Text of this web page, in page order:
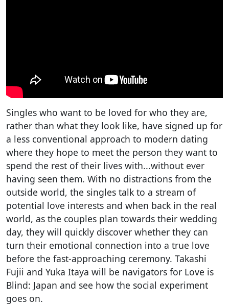
Singles who want to be loved for who they are,
rather than what they look like, have signed up for
a less conventional approach to modern dating
where they hope to meet the person they want to
spend the rest of their lives with...without ever
having seen them. With no distractions from the
outside world, the singles talk to a stream of
potential love interests and when back in the real
world, as the couples plan towards their wedding
day, they will quickly discover whether they can
turn their emotional connection into a true love
before the fast-approaching ceremony. Takashi
Fujii and Yuka Itaya will be navigators for Love is
Blind: Japan and see how the social experiment
goes on.